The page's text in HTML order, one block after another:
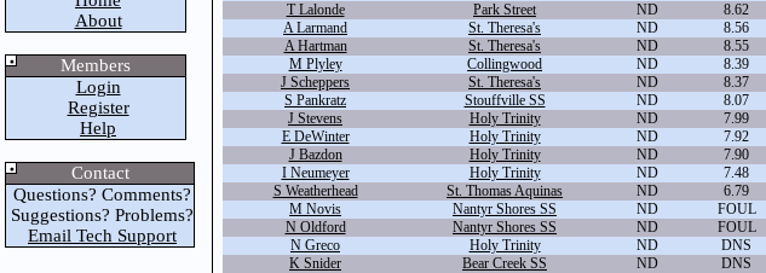
About
Members
Login
Register
Help
Contact
Questions? Comments?
Suggestions? Problems?
Email Tech Support
T Lalonde
Park Street ND
8.62
A Larmand
St. Theresa's ND
8.56
A Hartman
St. Theresa's ND
8.55
M Plyley
Collingwood ND
8.39
J Scheppers
St. Theresa's ND
8.37
S Pankratz
Stouffville SS ND
8.07
J Stevens
Holy Trinity ND
7.99
E DeWinter
Holy Trinity ND
7.92
J Bazdon
Holy Trinity ND
7.90
I Neumeyer
Holy Trinity ND
7.48
S Weatherhead
St. Thomas Aquinas ND
6.79
M Novis
Nantyr Shores SS ND
FOUL
N Oldford
Nantyr Shores SS ND
FOUL
N Greco
Holy Trinity ND
DNS
K Snider
Bear Creek SS ND DNS